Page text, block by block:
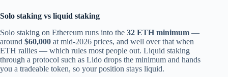
Solo staking vs liquid staking
Solo staking on Ethereum runs into the 32 ETH minimum —
around $60,000 at mid‑2026 prices, and well over that when
ETH rallies — which rules most people out. Liquid staking
through a protocol such as Lido drops the minimum and hands
you a tradeable token, so your position stays liquid.